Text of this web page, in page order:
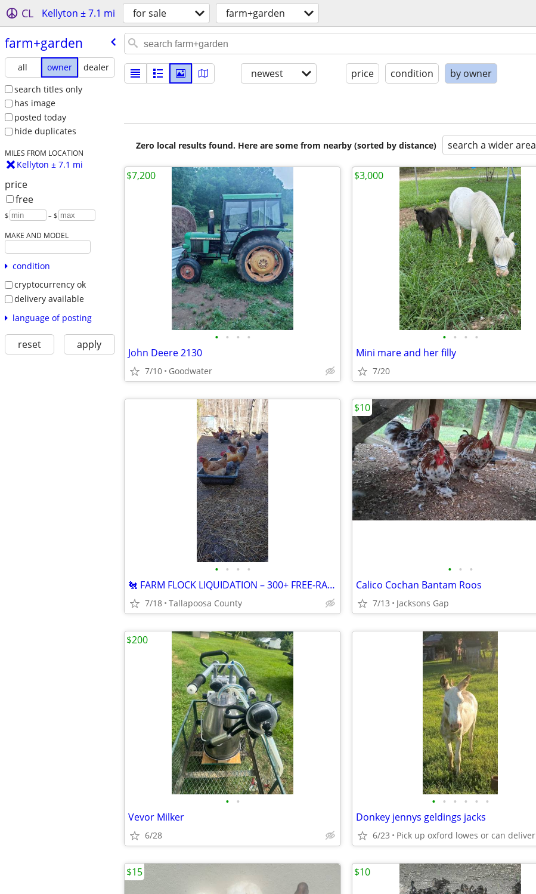
CL Kellyton ± 7.1 mi for sale farm+garden
farm+garden
all owner
dealer
search titles only
has image
posted today
hide duplicates
MILES FROM LOCATION
Kellyton ± 7.1 mi
price
free
$ – $
MAKE AND MODEL
condition
cryptocurrency ok
delivery available
language of posting
reset apply
newest price condition by owner
Zero local results found. Here are some from nearby (sorted by distance) search a wider area
• • • •
John Deere 2130
7/10 Goodwater
$7,200
• • • •
Mini mare and her filly
7/20
$3,000
• • • •
🐔 FARM FLOCK LIQUIDATION – 300+ FREE-RANGE CHICKENS FOR SALE! 🥚
7/18 Tallapoosa County
• • •
Calico Cochan Bantam Roos
7/13 Jacksons Gap
$10
• •
Vevor Milker
6/28
$200
• • • • • •
Donkey jennys geldings jacks
6/23
$15 $10